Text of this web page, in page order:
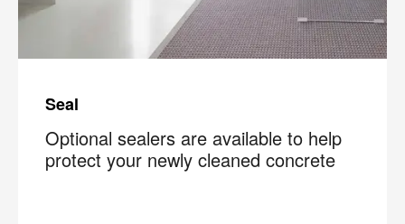
Seal
Optional sealers are available to help
protect your newly cleaned concrete